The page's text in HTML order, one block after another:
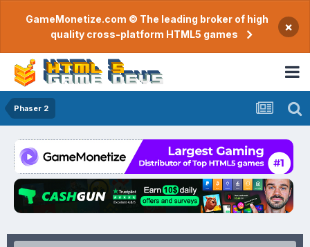
GameMonetize.com © The leading broker of high
quality cross-platform HTML5 games
×
Phaser 2